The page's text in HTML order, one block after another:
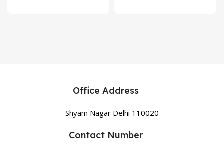
Office Address
Shyam Nagar Delhi 110020
Contact Number